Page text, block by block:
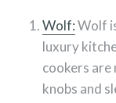
Wolf:Wolf
luxury
cookers are
knobs and